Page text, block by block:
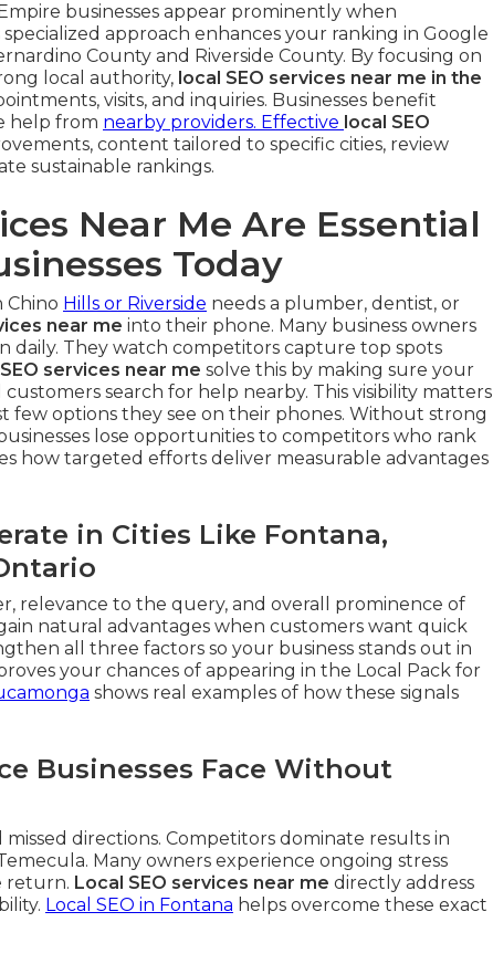
businesses appear prominently when
approach enhances your ranking in Google
County and Riverside County. By focusing on
local authority, local SEO services near me in the
visits, and inquiries. Businesses benefit
help from nearby providers. Effective local SEO
content tailored to specific cities, review
sustainable rankings.
Near Me Are Essential
Today
Chino Hills or Riverside needs a plumber, dentist, or
near me into their phone. Many business owners
daily. They watch competitors capture top spots
services near me solve this by making sure your
search for help nearby. This visibility matters
few options they see on their phones. Without strong
lose opportunities to competitors who rank
how targeted efforts deliver measurable advantages
in Cities Like Fontana,
relevance to the query, and overall prominence of
natural advantages when customers want quick
all three factors so your business stands out in
your chances of appearing in the Local Pack for
shows real examples of how these signals
Businesses Face Without
directions. Competitors dominate results in
Many owners experience ongoing stress
return. Local SEO services near me directly address
Local SEO in Fontana helps overcome these exact